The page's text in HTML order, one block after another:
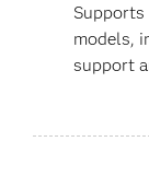
models,
support